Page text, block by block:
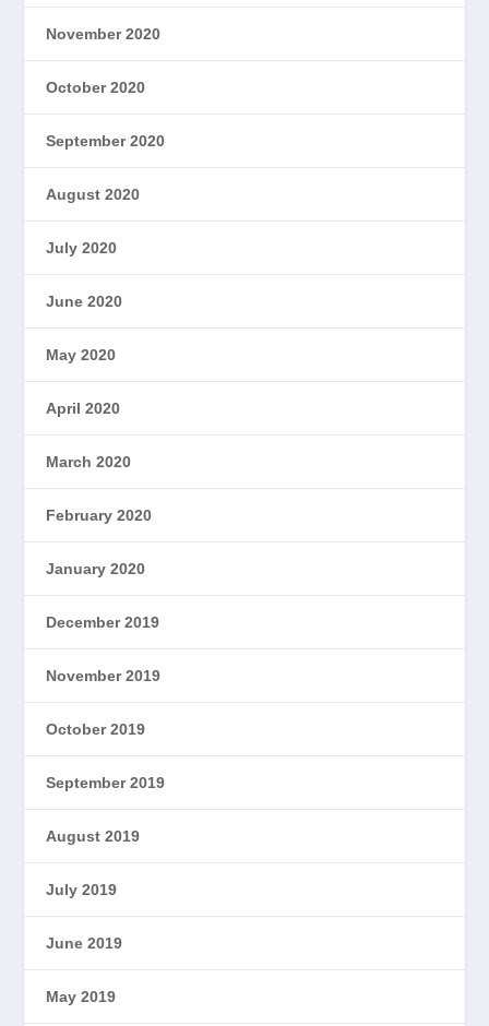
November 2020
October 2020
September 2020
August 2020
July 2020
June 2020
May 2020
April 2020
March 2020
February 2020
January 2020
December 2019
November 2019
October 2019
September 2019
August 2019
July 2019
June 2019
May 2019